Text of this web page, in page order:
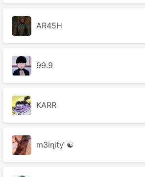
AR45H
99.9
KARR
m3iɳitƴ ☯